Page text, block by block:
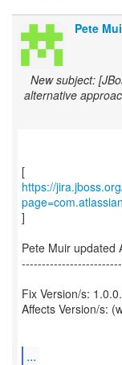
Pete
New subject:
alternative
https://
]
Pete Muir updated
-------------------------
Fix Version/s:
Affects Version/s:
...